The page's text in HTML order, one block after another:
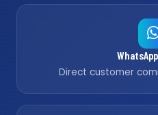
Direct customer